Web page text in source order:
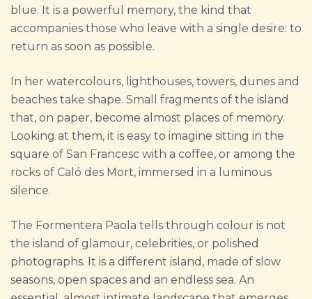
blue. It is a powerful memory, the kind that
accompanies those who leave with a single desire: to
return as soon as possible.
In her watercolours, lighthouses, towers, dunes and
beaches take shape. Small fragments of the island
that, on paper, become almost places of memory.
Looking at them, it is easy to imagine sitting in the
square of San Francesc with a coffee, or among the
rocks of Caló des Mort, immersed in a luminous
silence.
The Formentera Paola tells through colour is not
the island of glamour, celebrities, or polished
photographs. It is a different island, made of slow
seasons, open spaces and an endless sea. An